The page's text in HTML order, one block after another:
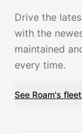
Drive the
with the
maintained
every time.
See Roam's